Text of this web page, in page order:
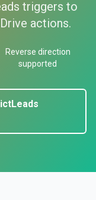
triggers to
actions.
Reverse direction
supported